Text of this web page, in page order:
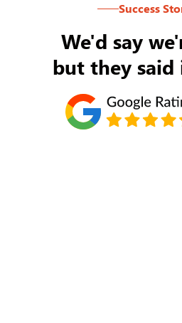
Success
We'd say
but they